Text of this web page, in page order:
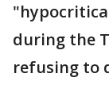
during the
refusing to